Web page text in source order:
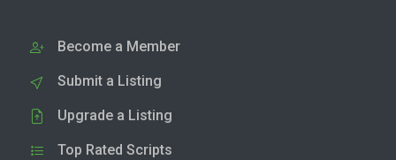
Become a Member
Submit a Listing
Upgrade a Listing
Top Rated Scripts